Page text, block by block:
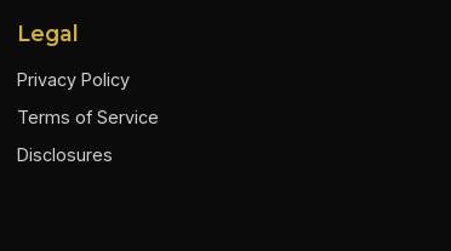
Legal
Privacy Policy
Terms of Service
Disclosures